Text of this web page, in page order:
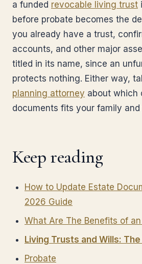
a funded revocable living trust
before probate becomes the
you already have a trust,
accounts, and other major
titled in its name, since an
protects nothing. Either way,
planning attorney about which
documents fits your family and
Keep reading
How to Update Estate
2026 Guide
What Are The Benefits of
Living Trusts and Wills:
Probate